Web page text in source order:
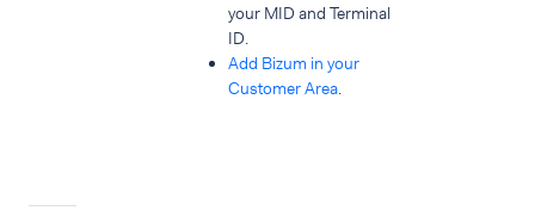
your MID and Terminal
ID.
Add Bizum in your
Customer Area.